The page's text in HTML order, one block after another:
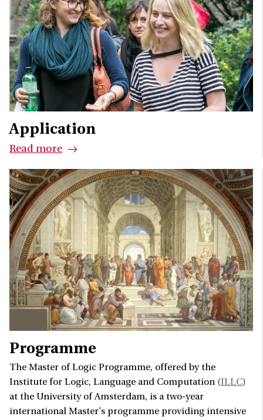
Application
Read more
Programme
The Master of Logic Programme, offered by the
Institute for Logic, Language and Computation (ILLC)
at the University of Amsterdam, is a two-year
international Master's programme providing intensive